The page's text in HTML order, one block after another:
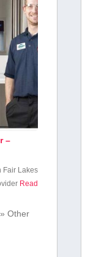
–
Fair Lakes
Read
»Other